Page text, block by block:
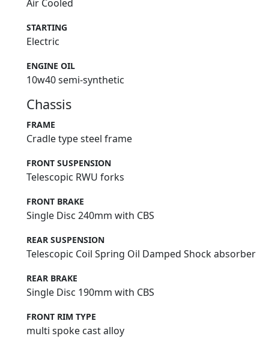
Air Cooled
STARTING
Electric
ENGINE OIL
10w40 semi-synthetic
Chassis
FRAME
Cradle type steel frame
FRONT SUSPENSION
Telescopic RWU forks
FRONT BRAKE
Single Disc 240mm with CBS
REAR SUSPENSION
Telescopic Coil Spring Oil Damped Shock absorber
REAR BRAKE
Single Disc 190mm with CBS
FRONT RIM TYPE
multi spoke cast alloy